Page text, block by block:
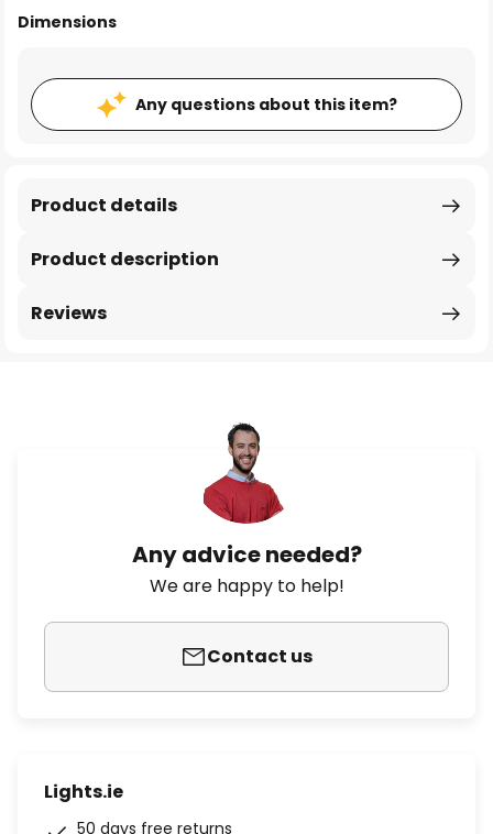
Dimensions
Any questions about this item?
Product description
Product details
Reviews
Any advice needed?
We are happy to help!
Contact us
Lights.ie
50 days free returns